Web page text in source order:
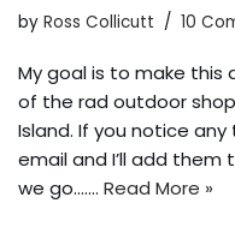
by Ross Collicutt 10
My goal is to make this
of the rad outdoor
Island. If you notice
email and I’ll add
we go….… Read More »